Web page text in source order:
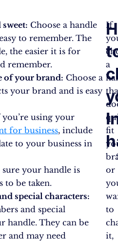
Choose a handle
to remember. The
the easier it is for
remember.
of your brand: Choose a
your brand and is easy
using your
for business, include
to your business in
sure your handle is
to be taken.
special characters:
and special
handle. They can be
and may need
If
a
fit
or
to
it,